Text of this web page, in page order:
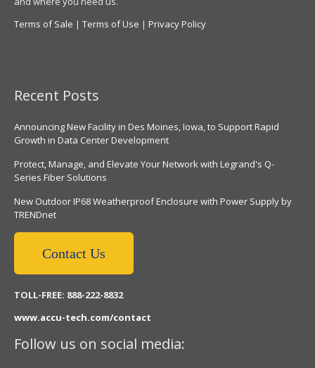
Terms of Sale | Terms of Use | Privacy Policy
Recent Posts
Announcing New Facility in Des Moines, Iowa, to Support Rapid
Growth in Data Center Development
Protect, Manage, and Elevate Your Network with Legrand's Q-
Series Fiber Solutions
New Outdoor IP68 Weatherproof Enclosure with Power Supply by
TRENDnet
Contact Us
TOLL-FREE: 888-222-8832
www.accu-tech.com/contact
Follow us on social media: